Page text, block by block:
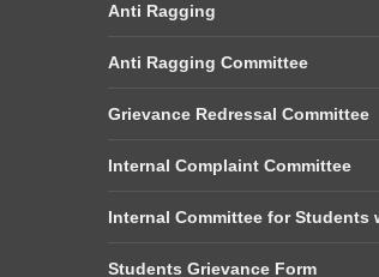
Anti Ragging
Anti Ragging Committee
Grievance Redressal Committee
Internal Complaint Committee
Internal Committee for Students
Students Grievance Form